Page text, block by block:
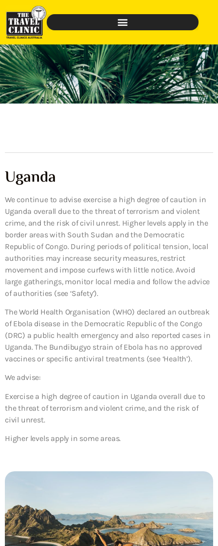
Uganda
We continue to advise exercise a high degree of caution in
Uganda overall due to the threat of terrorism and violent
crime, and the risk of civil unrest. Higher levels apply in the
border areas with South Sudan and the Democratic
Republic of Congo. During periods of political tension, local
authorities may increase security measures, restrict
movement and impose curfews with little notice. Avoid
large gatherings, monitor local media and follow the advice
of authorities (see ‘Safety’).
The World Health Organisation (WHO) declared an outbreak
of Ebola disease in the Democratic Republic of the Congo
(DRC) a public health emergency and also reported cases in
Uganda. The Bundibugyo strain of Ebola has no approved
vaccines or specific antiviral treatments (see ‘Health’).
We advise:
Exercise a high degree of caution in Uganda overall due to
the threat of terrorism and violent crime, and the risk of
civil unrest.
Higher levels apply in some areas.